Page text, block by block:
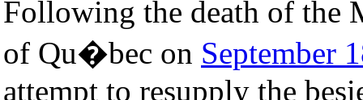
Following the death of the
of Qu�bec on September
attempt to resupply the